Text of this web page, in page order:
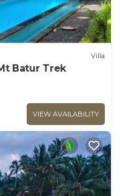
Villa
Batur Trek
VIEW AVAILABILITY